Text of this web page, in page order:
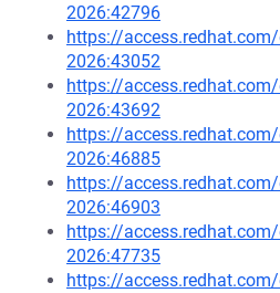
2026:42796
https://
2026:43052
https://
2026:43692
https://
2026:46885
https://
2026:46903
https://
2026:47735
https://